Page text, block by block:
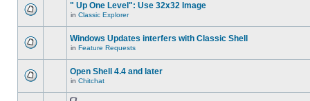
" Up One Level": Use 32x32 Image
in Classic Explorer
Windows Updates interfers with Classic Shell
in Feature Requests
Open Shell 4.4 and later
in Chitchat